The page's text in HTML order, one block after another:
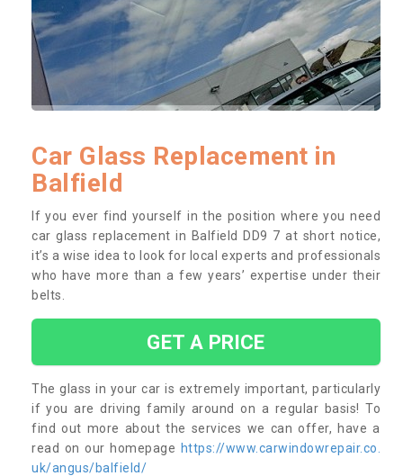
Car Glass Replacement in
Balfield
If you ever find yourself in the position where you need
car glass replacement in Balfield DD9 7 at short notice,
it’s a wise idea to look for local experts and professionals
who have more than a few years’ expertise under their
belts.
GET A PRICE
The glass in your car is extremely important, particularly
if you are driving family around on a regular basis! To
find out more about the services we can offer, have a
read on our homepage https://www.carwindowrepair.co.
uk/angus/balfield/